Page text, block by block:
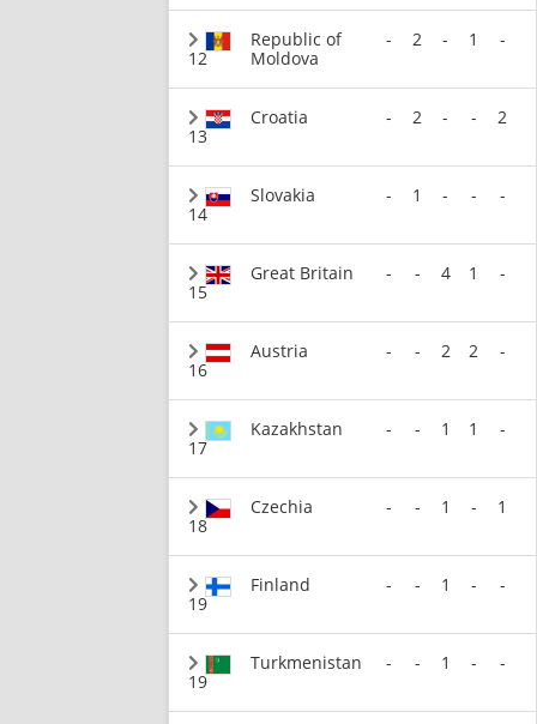
12
Republic of
Moldova
- 2 - 1 -
13
Croatia - 2 - - 2
14
Slovakia - 1 - - -
15
Great Britain - - 4 1 -
16
Austria - - 2 2 -
17
Kazakhstan - - 1 1 -
18
Czechia - - 1 - 1
19
Finland - - 1 - -
19
Turkmenistan - - 1 - -